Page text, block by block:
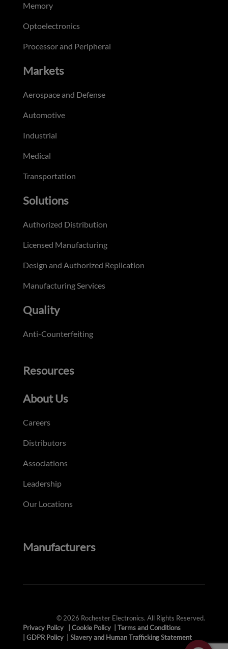
Memory
Optoelectronics
Processor and Peripheral
Markets
Aerospace and Defense
Automotive
Industrial
Medical
Transportation
Solutions
Authorized Distribution
Licensed Manufacturing
Design and Authorized Replication
Manufacturing Services
Quality
Anti-Counterfeiting
Resources
About Us
Careers
Distributors
Associations
Leadership
Our Locations
Manufacturers
© 2026 Rochester Electronics. All Rights Reserved.
Privacy Policy
Cookie Policy
Terms and Conditions
GDPR Policy Slavery and Human Trafficking Statement